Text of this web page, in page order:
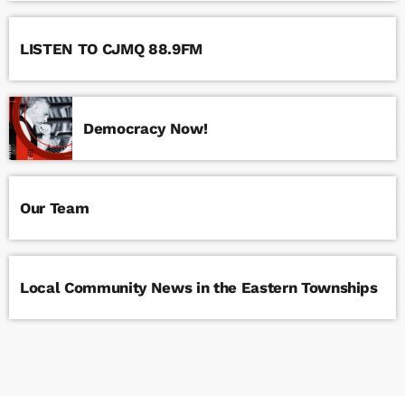
LISTEN TO CJMQ 88.9FM
Democracy Now!
Our Team
Local Community News in the Eastern Townships